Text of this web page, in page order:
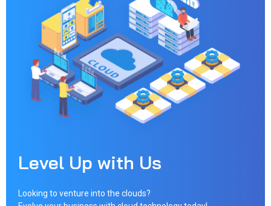
Level Up with Us
Looking to venture into the clouds?